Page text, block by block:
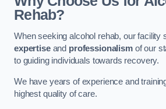
Rehab?
When seeking alcohol rehab, our facility
expertiseand professionalismof our
to guiding individuals towards recovery.
We have years of experience and
highest quality of care.